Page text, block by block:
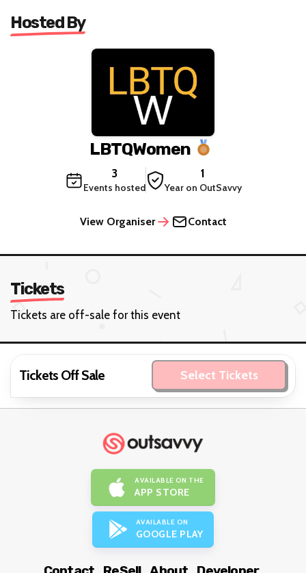
Hosted By
LBTQWomen
3
Events hosted
1
Year on OutSavvy
View Organiser Contact
Tickets
Tickets are off-sale for this event
Tickets Off Sale Select Tickets
AVAILABLE ON THE
APP STORE
AVAILABLE ON
GOOGLE PLAY